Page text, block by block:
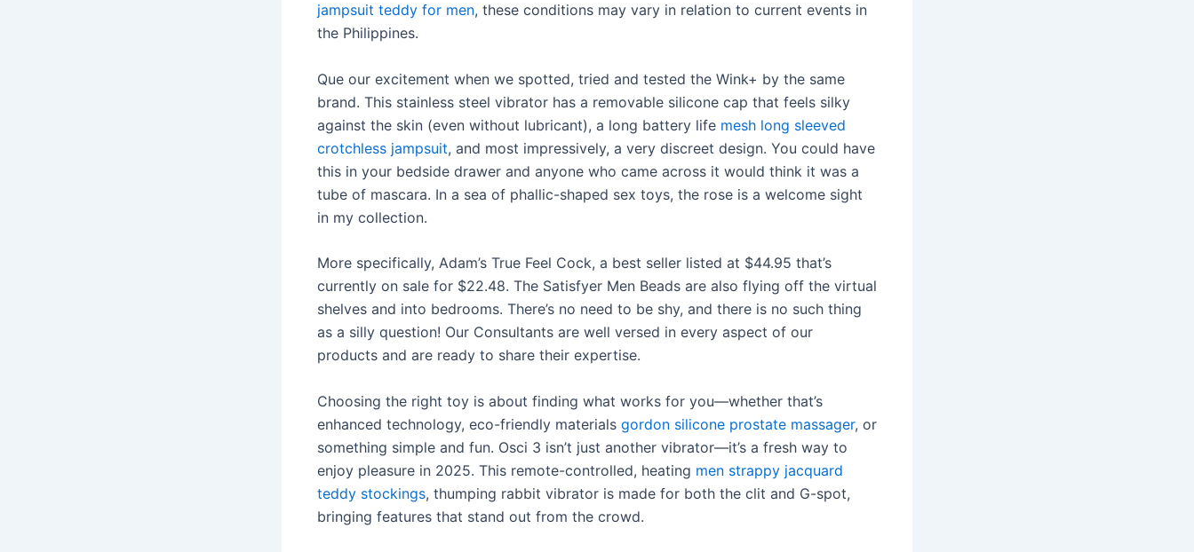
jampsuit teddy for men, these conditions may vary in relation to current events in
the Philippines.
Que our excitement when we spotted, tried and tested the Wink+ by the same
brand. This stainless steel vibrator has a removable silicone cap that feels silky
against the skin (even without lubricant), a long battery life mesh long sleeved
crotchless jampsuit, and most impressively, a very discreet design. You could have
this in your bedside drawer and anyone who came across it would think it was a
tube of mascara. In a sea of phallic-shaped sex toys, the rose is a welcome sight
in my collection.
More specifically, Adam’s True Feel Cock, a best seller listed at $44.95 that’s
currently on sale for $22.48. The Satisfyer Men Beads are also flying off the virtual
shelves and into bedrooms. There’s no need to be shy, and there is no such thing
as a silly question! Our Consultants are well versed in every aspect of our
products and are ready to share their expertise.
Choosing the right toy is about finding what works for you—whether that’s
enhanced technology, eco-friendly materials gordon silicone prostate massager, or
something simple and fun. Osci 3 isn’t just another vibrator—it’s a fresh way to
enjoy pleasure in 2025. This remote-controlled, heating men strappy jacquard
teddy stockings, thumping rabbit vibrator is made for both the clit and G-spot,
bringing features that stand out from the crowd.